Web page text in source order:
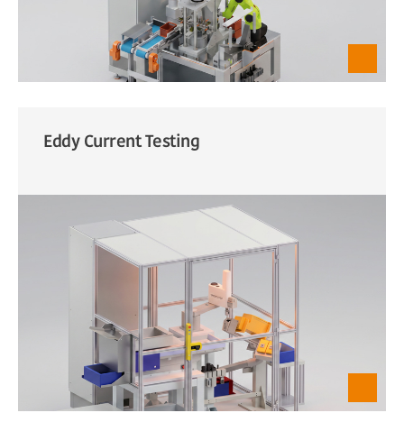
Eddy Current Testing